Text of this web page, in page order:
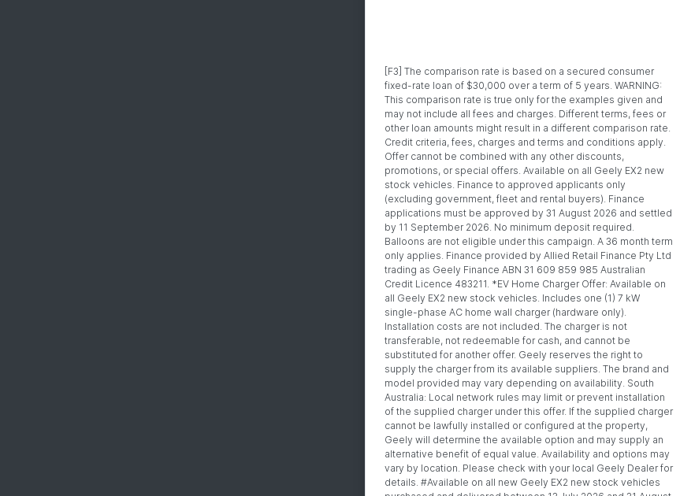
[F3] The comparison rate is based on a secured consumer
fixed-rate loan of $30,000 over a term of 5 years. WARNING:
This comparison rate is true only for the examples given and
may not include all fees and charges. Different terms, fees or
other loan amounts might result in a different comparison rate.
Credit criteria, fees, charges and terms and conditions apply.
Offer cannot be combined with any other discounts,
promotions, or special offers. Available on all Geely EX2 new
stock vehicles. Finance to approved applicants only
(excluding government, fleet and rental buyers). Finance
applications must be approved by 31 August 2026 and settled
by 11 September 2026. No minimum deposit required.
Balloons are not eligible under this campaign. A 36 month term
only applies. Finance provided by Allied Retail Finance Pty Ltd
trading as Geely Finance ABN 31 609 859 985 Australian
Credit Licence 483211. *EV Home Charger Offer: Available on
all Geely EX2 new stock vehicles. Includes one (1) 7 kW
single-phase AC home wall charger (hardware only).
Installation costs are not included. The charger is not
transferable, not redeemable for cash, and cannot be
substituted for another offer. Geely reserves the right to
supply the charger from its available suppliers. The brand and
model provided may vary depending on availability. South
Australia: Local network rules may limit or prevent installation
of the supplied charger under this offer. If the supplied charger
cannot be lawfully installed or configured at the property,
Geely will determine the available option and may supply an
alternative benefit of equal value. Availability and options may
vary by location. Please check with your local Geely Dealer for
details. #Available on all new Geely EX2 new stock vehicles